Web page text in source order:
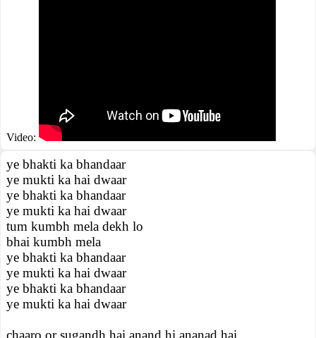
Video:
ye bhakti ka bhandaar
ye mukti ka hai dwaar
ye bhakti ka bhandaar
ye mukti ka hai dwaar
tum kumbh mela dekh lo
bhai kumbh mela
ye bhakti ka bhandaar
ye mukti ka hai dwaar
ye bhakti ka bhandaar
ye mukti ka hai dwaar
chaaro or sugandh hai anand hi ananad hai